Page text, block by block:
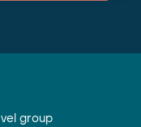
group